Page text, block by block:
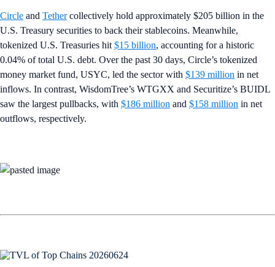
Circle and Tethercollectively hold approximately $205 billion in the
U.S. Treasury securities to back their stablecoins. Meanwhile,
tokenized U.S. Treasuries hit $15 billion, accounting for a historic
0.04% of total U.S. debt. Over the past 30 days, Circle’s tokenized
money market fund, USYC, led the sector with $139 million in net
inflows. In contrast, WisdomTree’s WTGXX and Securitize’s BUIDL
saw the largest pullbacks, with $186 million and $158 million in net
outflows, respectively.